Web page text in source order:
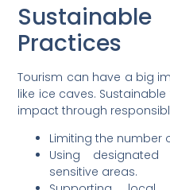
Practices
Tourism can have a big
like ice caves.
impact through
Limiting the number
Using
sensitive areas.